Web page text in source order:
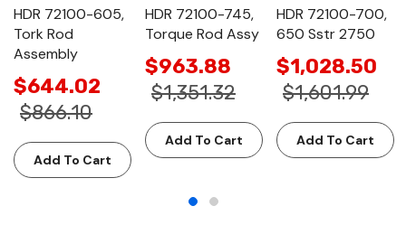
HDR 72100-605,
Tork Rod
Assembly
$644.02
$866.10
Add To Cart
HDR 72100-745,
Torque Rod Assy
$963.88
$1,351.32
Add To Cart
HDR 72100-700,
650 Sstr 2750
$1,028.50
$1,601.99
Add To Cart